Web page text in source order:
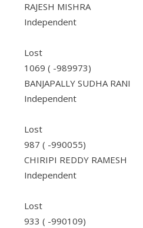
RAJESH MISHRA
Independent
Lost
1069 ( -989973)
BANJAPALLY SUDHA RANI
Independent
Lost
987 ( -990055)
CHIRIPI REDDY RAMESH
Independent
Lost
933 ( -990109)